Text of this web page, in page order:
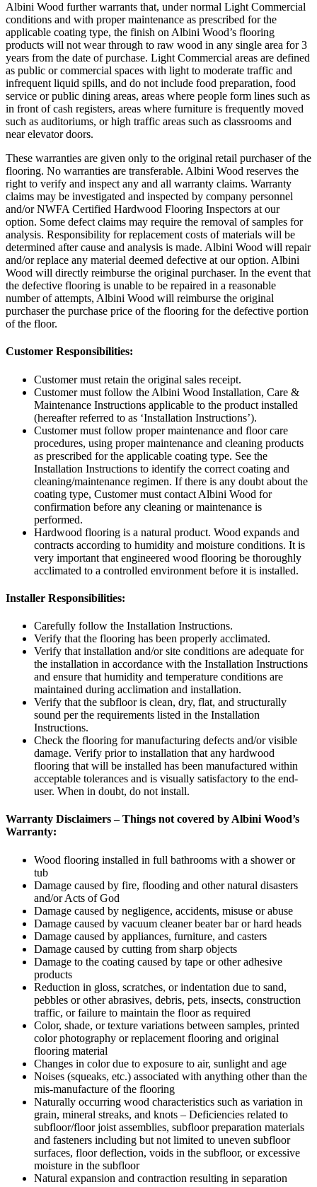
Albini Wood further warrants that, under normal Light Commercial
conditions and with proper maintenance as prescribed for the
applicable coating type, the finish on Albini Wood’s flooring
products will not wear through to raw wood in any single area for 3
years from the date of purchase. Light Commercial areas are defined
as public or commercial spaces with light to moderate traffic and
infrequent liquid spills, and do not include food preparation, food
service or public dining areas, areas where people form lines such as
in front of cash registers, areas where furniture is frequently moved
such as auditoriums, or high traffic areas such as classrooms and
near elevator doors.
These warranties are given only to the original retail purchaser of the
flooring. No warranties are transferable. Albini Wood reserves the
right to verify and inspect any and all warranty claims. Warranty
claims may be investigated and inspected by company personnel
and/or NWFA Certified Hardwood Flooring Inspectors at our
option. Some defect claims may require the removal of samples for
analysis. Responsibility for replacement costs of materials will be
determined after cause and analysis is made. Albini Wood will repair
and/or replace any material deemed defective at our option. Albini
Wood will directly reimburse the original purchaser. In the event that
the defective flooring is unable to be repaired in a reasonable
number of attempts, Albini Wood will reimburse the original
purchaser the purchase price of the flooring for the defective portion
of the floor.
Customer Responsibilities:
Customer must retain the original sales receipt.
Customer must follow the Albini Wood Installation, Care &
Maintenance Instructions applicable to the product installed
(hereafter referred to as ‘Installation Instructions’).
Customer must follow proper maintenance and floor care
procedures, using proper maintenance and cleaning products
as prescribed for the applicable coating type. See the
Installation Instructions to identify the correct coating and
cleaning/maintenance regimen. If there is any doubt about the
coating type, Customer must contact Albini Wood for
confirmation before any cleaning or maintenance is
performed.
Hardwood flooring is a natural product. Wood expands and
contracts according to humidity and moisture conditions. It is
very important that engineered wood flooring be thoroughly
acclimated to a controlled environment before it is installed.
Installer Responsibilities:
Carefully follow the Installation Instructions.
Verify that the flooring has been properly acclimated.
Verify that installation and/or site conditions are adequate for
the installation in accordance with the Installation Instructions
and ensure that humidity and temperature conditions are
maintained during acclimation and installation.
Verify that the subfloor is clean, dry, flat, and structurally
sound per the requirements listed in the Installation
Instructions.
Check the flooring for manufacturing defects and/or visible
damage. Verify prior to installation that any hardwood
flooring that will be installed has been manufactured within
acceptable tolerances and is visually satisfactory to the end-
user. When in doubt, do not install.
Warranty Disclaimers – Things not covered by Albini Wood’s
Warranty:
Wood flooring installed in full bathrooms with a shower or
tub
Damage caused by fire, flooding and other natural disasters
and/or Acts of God
Damage caused by negligence, accidents, misuse or abuse
Damage caused by vacuum cleaner beater bar or hard heads
Damage caused by appliances, furniture, and casters
Damage caused by cutting from sharp objects
Damage to the coating caused by tape or other adhesive
products
Reduction in gloss, scratches, or indentation due to sand,
pebbles or other abrasives, debris, pets, insects, construction
traffic, or failure to maintain the floor as required
Color, shade, or texture variations between samples, printed
color photography or replacement flooring and original
flooring material
Changes in color due to exposure to air, sunlight and age
Noises (squeaks, etc.) associated with anything other than the
mis-manufacture of the flooring
Naturally occurring wood characteristics such as variation in
grain, mineral streaks, and knots – Deficiencies related to
subfloor/floor joist assemblies, subfloor preparation materials
and fasteners including but not limited to uneven subfloor
surfaces, floor deflection, voids in the subfloor, or excessive
moisture in the subfloor
Natural expansion and contraction resulting in separation